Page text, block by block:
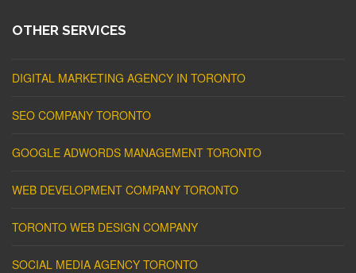
OTHER SERVICES
DIGITAL MARKETING AGENCY IN TORONTO
SEO COMPANY TORONTO
GOOGLE ADWORDS MANAGEMENT TORONTO
WEB DEVELOPMENT COMPANY TORONTO
TORONTO WEB DESIGN COMPANY
SOCIAL MEDIA AGENCY TORONTO